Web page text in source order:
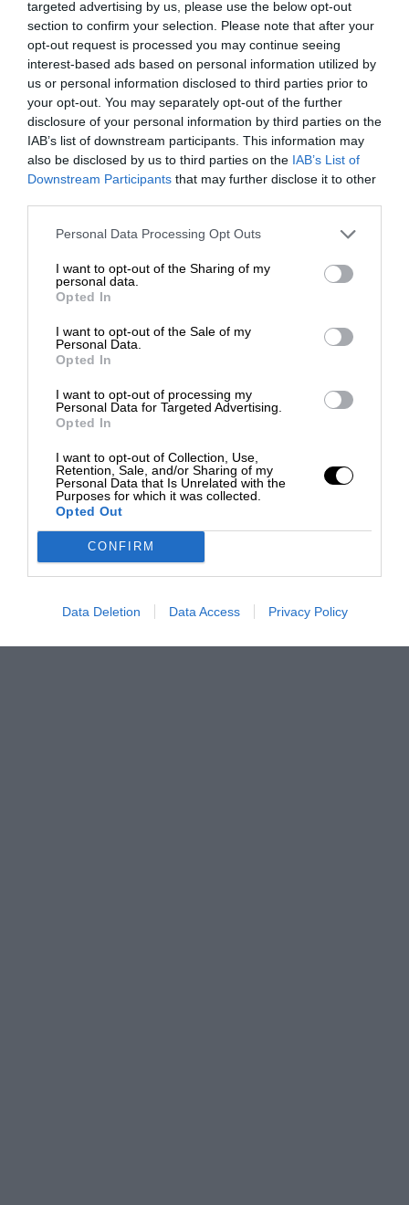
targeted advertising by us, please use the below opt-out
section to confirm your selection. Please note that after your
opt-out request is processed you may continue seeing
interest-based ads based on personal information utilized by
us or personal information disclosed to third parties prior to
your opt-out. You may separately opt-out of the further
disclosure of your personal information by third parties on the
IAB’s list of downstream participants. This information may
also be disclosed by us to third parties on the IAB’s List of
Downstream Participants that may further disclose it to other
Personal Data Processing Opt Outs
I want to opt-out of the Sharing of my
personal data.
Opted In
I want to opt-out of the Sale of my
Personal Data.
Opted In
I want to opt-out of processing my
Personal Data for Targeted Advertising.
Opted In
I want to opt-out of Collection, Use,
Retention, Sale, and/or Sharing of my
Personal Data that Is Unrelated with the
Purposes for which it was collected.
Opted Out
CONFIRM
Data Deletion Data Access Privacy Policy